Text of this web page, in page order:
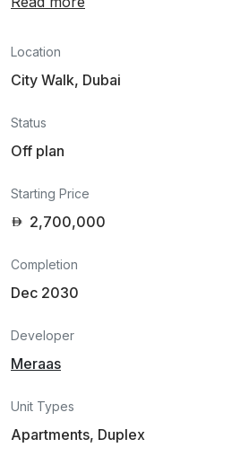
Location
City Walk, Dubai
Status
Off plan
Starting Price
2,700,000
Completion
Dec 2030
Developer
Meraas
Unit Types
Apartments, Duplex